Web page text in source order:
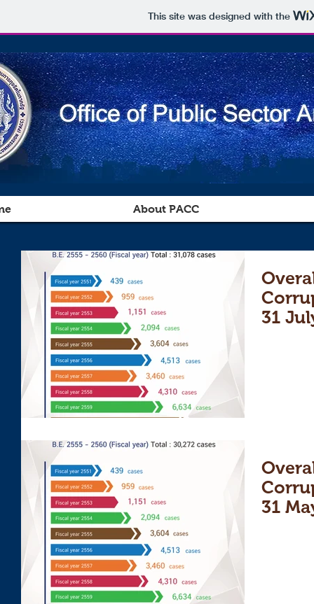
This site was designed with the
About PACC
31
31